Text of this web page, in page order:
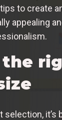
to create
appealing
the
it’s